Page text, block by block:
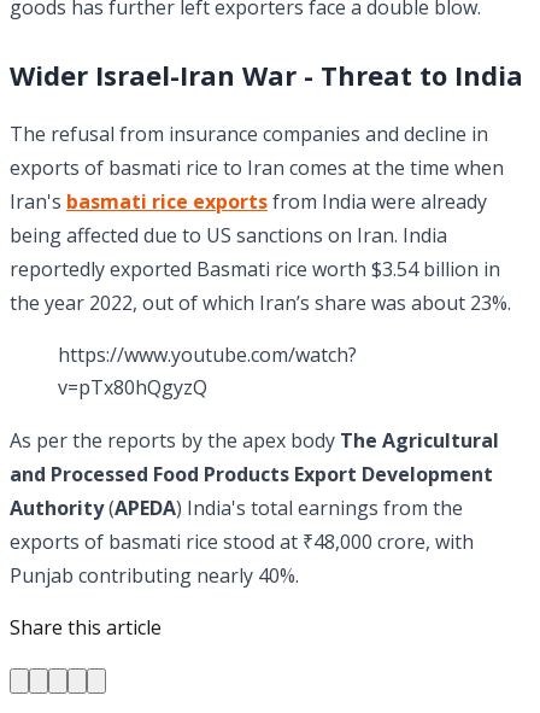
goods has further left exporters face a double blow.
Wider Israel-Iran War - Threat to India
The refusal from insurance companies and decline in
exports of basmati rice to Iran comes at the time when
Iran's basmati rice exportsfrom India were already
being affected due to US sanctions on Iran. India
reportedly exported Basmati rice worth $3.54 billion in
the year 2022, out of which Iran’s share was about 23%.
https://www.youtube.com/watch?
v=pTx80hQgyzQ
As per the reports by the apex body The Agricultural
and Processed Food Products Export Development
Authority(APEDA) India's total earnings from the
exports of basmati rice stood at ₹48,000 crore, with
Punjab contributing nearly 40%.
Share this article